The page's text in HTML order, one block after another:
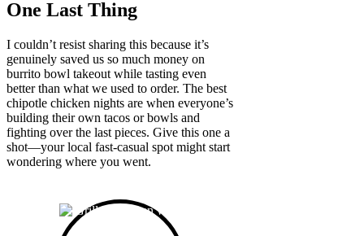
One Last Thing
I couldn’t resist sharing this because it’s
genuinely saved us so much money on
burrito bowl takeout while tasting even
better than what we used to order. The best
chipotle chicken nights are when everyone’s
building their own tacos or bowls and
fighting over the last pieces. Give this one a
shot—your local fast-casual spot might start
wondering where you went.